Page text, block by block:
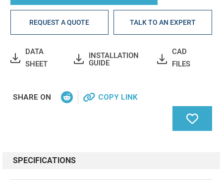
REQUEST A QUOTE TALK TO AN EXPERT
DATA
SHEET
INSTALLATION
GUIDE
CAD
FILES
SHARE ON COPY LINK
SPECIFICATIONS